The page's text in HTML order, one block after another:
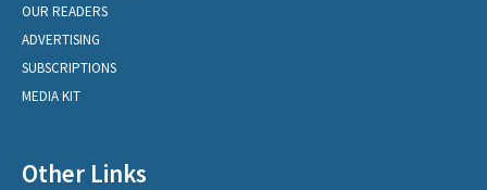
OUR READERS
ADVERTISING
SUBSCRIPTIONS
MEDIA KIT
Other Links